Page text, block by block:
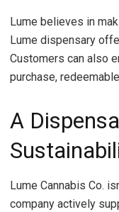
Lume believes in
Lume dispensary
Customers can also
purchase,
A
Lume Cannabis Co.
company actively